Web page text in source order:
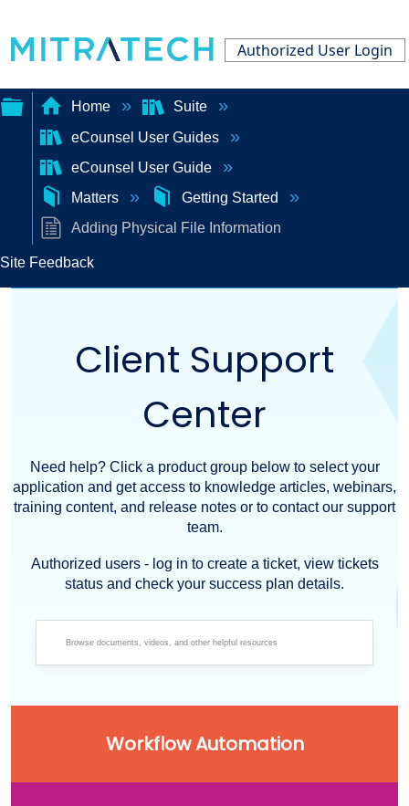
Authorized User Login
Expand/collapse
global
hierarchy
Home
Suite
eCounsel User Guides
eCounsel User Guide
Matters
Getting Started
Adding Physical File Information
Site Feedback
Client Support
Center
Need help? Click a product group below to select your
application and get access to knowledge articles, webinars,
training content, and release notes or to contact our support
team.
Authorized users - log in to create a ticket, view tickets
status and check your success plan details.
Workflow Automation